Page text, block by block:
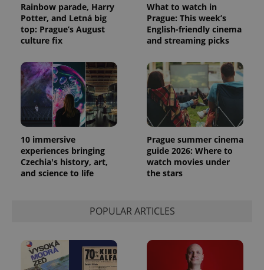
Rainbow parade, Harry
Potter, and Letná big
top: Prague’s August
culture fix
What to watch in
Prague: This week’s
English-friendly cinema
and streaming picks
10 immersive
experiences bringing
Czechia's history, art,
and science to life
Prague summer cinema
guide 2026: Where to
watch movies under
the stars
POPULAR ARTICLES